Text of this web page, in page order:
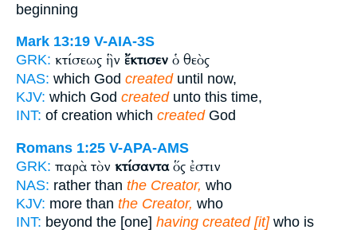
beginning
Mark 13:19 V-AIA-3S
GRK: κτίσεως ἣν ἔκτισεν ὁ θεὸς
NAS: which God createduntil now,
KJV: which God createdunto this time,
INT: of creation which createdGod
Romans 1:25 V-APA-AMS
GRK: παρὰ τὸν κτίσανταὅς ἐστιν
NAS: rather than the Creator, who
KJV: more than the Creator, who
INT: beyond the [one] having created [it]who is